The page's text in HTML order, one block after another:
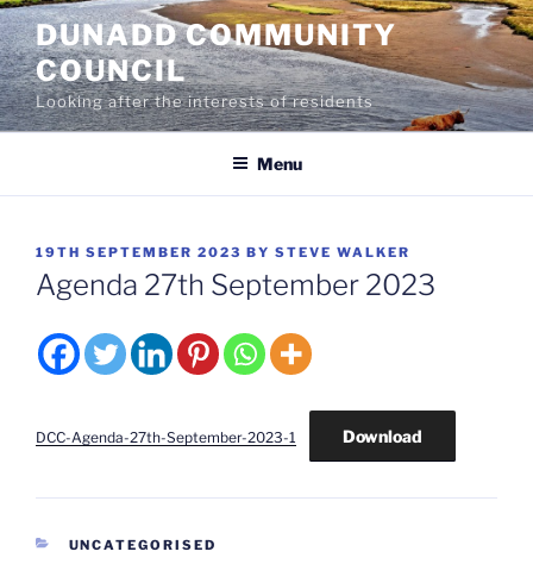
Skip
to
content
DUNADD COMMUNITY
COUNCIL
Looking after the interests of residents
Menu
POSTED
ON
19TH SEPTEMBER 2023 BY STEVE WALKER
Agenda 27th September 2023
DCC-Agenda-27th-September-2023-1 Download
CATEGORIES
UNCATEGORISED